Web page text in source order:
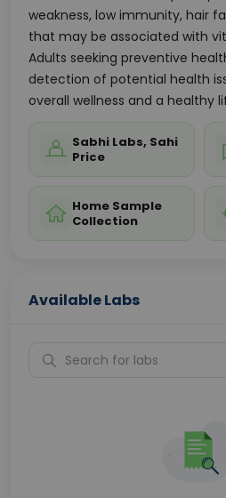
weakness, low immunity, hair
that may be associated with
Adults seeking preventive
detection of potential health
overall wellness and a healthy
Sabhi Labs, Sahi
Price
Home Sample
Collection
Available Labs